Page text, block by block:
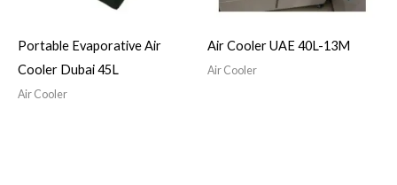
Portable Evaporative Air
Cooler Dubai 45L
Air Cooler
Air Cooler UAE 40L-13M
Air Cooler